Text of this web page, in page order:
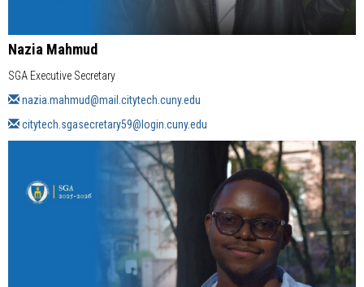
Nazia Mahmud
SGA Executive Secretary
nazia.mahmud@mail.citytech.cuny.edu
citytech.sgasecretary59@login.cuny.edu